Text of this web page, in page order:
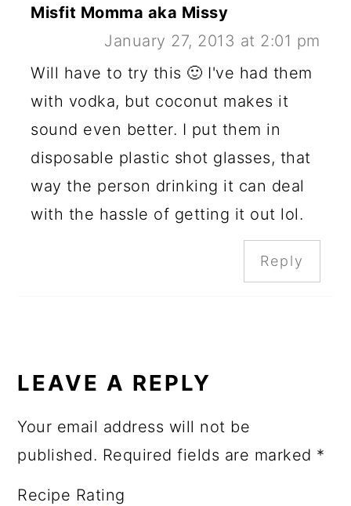
Misfit Momma aka Missy
January 27, 2013 at 2:01 pm
Will have to try this 🙂 I've had them
with vodka, but coconut makes it
sound even better. I put them in
disposable plastic shot glasses, that
way the person drinking it can deal
with the hassle of getting it out lol.
Reply
LEAVE A REPLY
Your email address will not be
published. Required fields are marked *
Recipe Rating